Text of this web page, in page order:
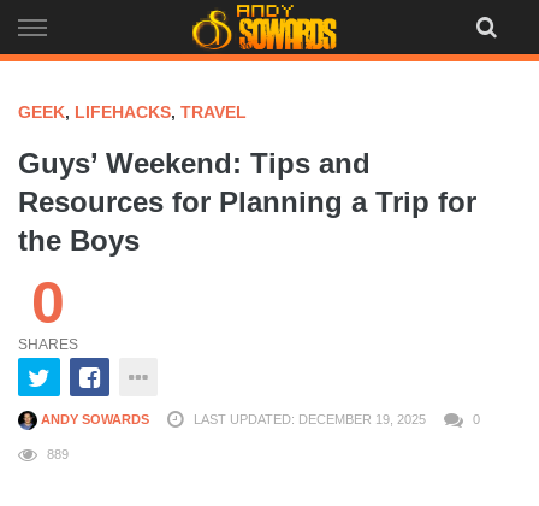
to
GEEK, LIFEHACKS, TRAVEL
Guys’ Weekend: Tips and
Resources for Planning a Trip for
the Boys
0
SHARES
ANDY SOWARDS LAST UPDATED: DECEMBER 19, 2025 0
889